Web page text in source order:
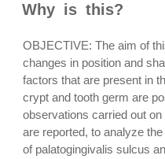
Why is this?
OBJECTIVE: The aim of
changes in position and
factors that are present in
crypt and tooth germ are
observations carried out
are reported, to analyze
of palatogingivalis sulcus